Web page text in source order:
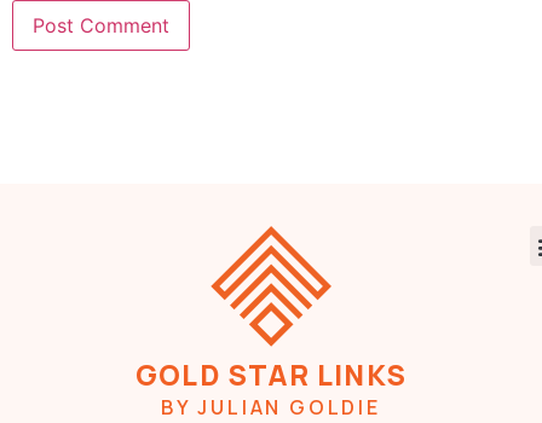
GOLD STAR LINKS
BY JULIAN GOLDIE